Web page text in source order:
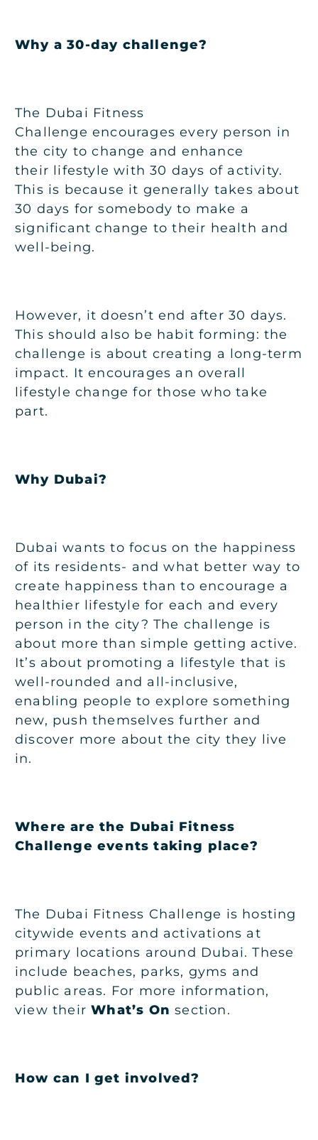
Why a 30-day challenge?
The Dubai Fitness
Challenge encourages every person in
the city to change and enhance
their lifestyle with 30 days of activity.
This is because it generally takes about
30 days for somebody to make a
significant change to their health and
well-being.
However, it doesn’t end after 30 days.
This should also be habit forming: the
challenge is about creating a long-term
impact. It encourages an overall
lifestyle change for those who take
part.
Why Dubai?
Dubai wants to focus on the happiness
of its residents- and what better way to
create happiness than to encourage a
healthier lifestyle for each and every
person in the city? The challenge is
about more than simple getting active.
It’s about promoting a lifestyle that is
well-rounded and all-inclusive,
enabling people to explore something
new, push themselves further and
discover more about the city they live
in.
Where are the Dubai Fitness
Challenge events taking place?
The Dubai Fitness Challenge is hosting
citywide events and activations at
primary locations around Dubai. These
include beaches, parks, gyms and
public areas. For more information,
view theirWhat’s On section.
How can I get involved?